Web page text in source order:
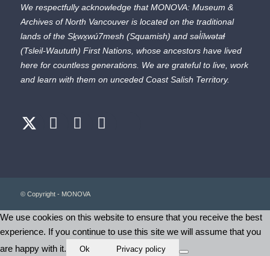
We respectfully acknowledge that MONOVA: Museum &
Archives of North Vancouver is located on the traditional
lands of the Sḵwx̱wú7mesh (Squamish) and səl̓ílwətaɬ
(Tsleil-Waututh) First Nations, whose ancestors have lived
here for countless generations. We are grateful to live, work
and learn with them on unceded Coast Salish Territory.
© Copyright - MONOVA
We use cookies on this website to ensure that you receive the best
experience. If you continue to use this site we will assume that you
are happy with it.
Ok Privacy policy